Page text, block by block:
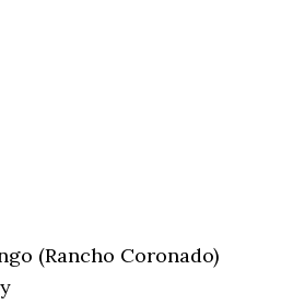
(Rancho Coronado)